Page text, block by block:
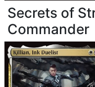
Secrets of
Commander